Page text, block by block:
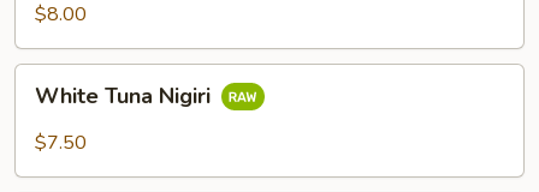
$8.00
Tuna
Nigiri
White Tuna Nigiri
$7.50